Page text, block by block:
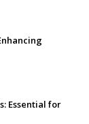
Essential for